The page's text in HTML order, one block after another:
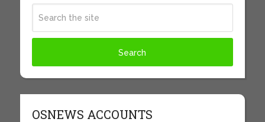
OSNEWS ACCOUNTS